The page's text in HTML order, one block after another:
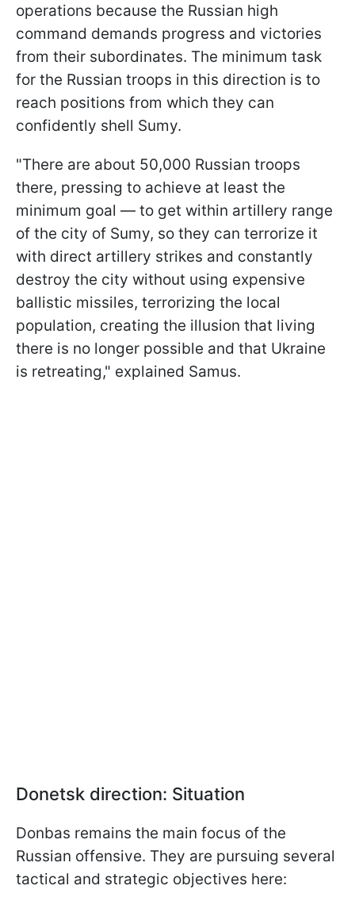
operations because the Russian high
command demands progress and victories
from their subordinates. The minimum task
for the Russian troops in this direction is to
reach positions from which they can
confidently shell Sumy.
"There are about 50,000 Russian troops
there, pressing to achieve at least the
minimum goal — to get within artillery range
of the city of Sumy, so they can terrorize it
with direct artillery strikes and constantly
destroy the city without using expensive
ballistic missiles, terrorizing the local
population, creating the illusion that living
there is no longer possible and that Ukraine
is retreating," explained Samus.
Donetsk direction: Situation
Donbas remains the main focus of the
Russian offensive. They are pursuing several
tactical and strategic objectives here: